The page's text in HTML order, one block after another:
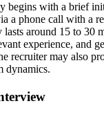
begins with a brief
a phone call with a
around 15 to 30
experience, and
recruiter may also
dynamics.